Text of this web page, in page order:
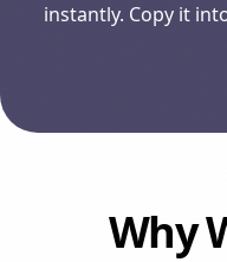
instantly. Copy it
Why